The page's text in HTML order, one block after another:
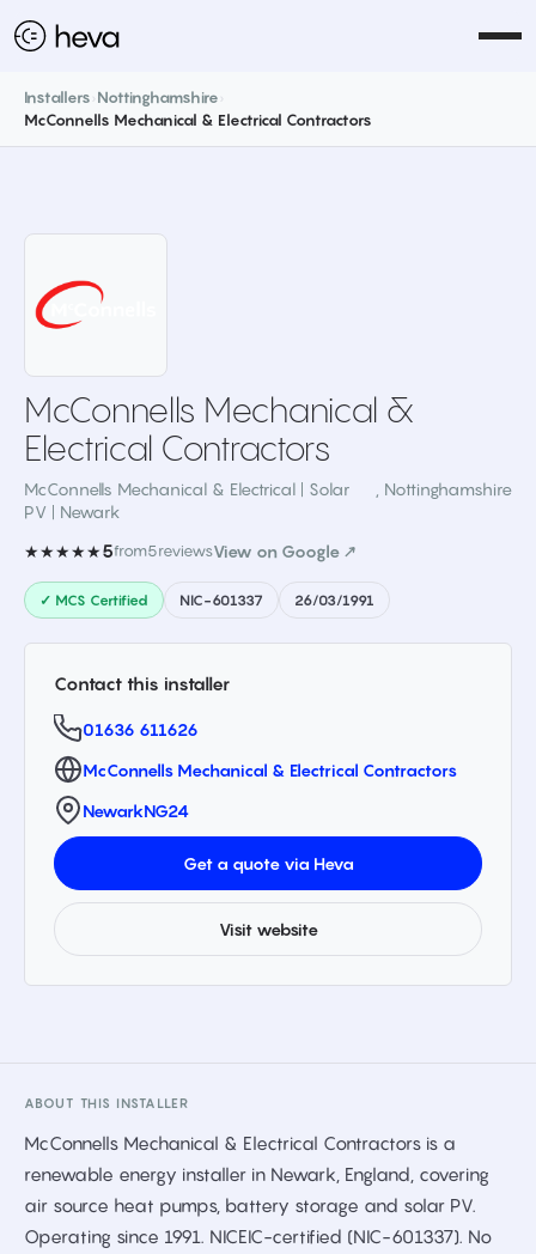
Installers Nottinghamshire
McConnells Mechanical & Electrical Contractors
McConnells Mechanical &
Electrical Contractors
McConnells Mechanical & Electrical | Solar
PV | Newark
Nottinghamshire
★★★★★5from5reviewsView on Google ↗
✓ MCS Certified NIC-601337 26/03/1991
Contact this installer
01636 611626
McConnells Mechanical & Electrical Contractors
NewarkNG24
Get a quote via Heva
Visit website
ABOUT THIS INSTALLER
McConnells Mechanical & Electrical Contractors is a
renewable energy installer in Newark, England, covering
air source heat pumps, battery storage and solar PV.
Operating since 1991. NICEIC-certified (NIC-601337). No